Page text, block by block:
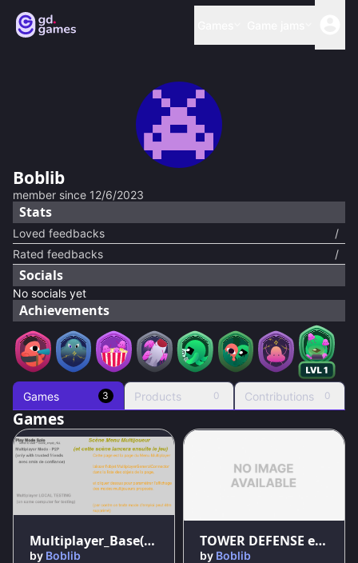
Boblib
member since 12/6/2023
Stats
Loved feedbacks
/
Rated feedbacks
/
Socials
No socials yet
Achievements
Games 3 Products 0 Contributions 0
Games
Multiplayer_Base(with_THNK) _v5
by Boblib
TOWER DEFENSE example
by Boblib